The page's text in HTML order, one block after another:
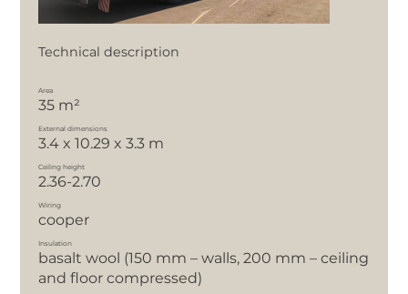
Technical description
Area
35 m²
External dimensions
3.4 x 10.29 x 3.3 m
Ceiling height
2.36-2.70
Wiring
cooper
Insulation
basalt wool (150 mm – walls, 200 mm – ceiling
and floor compressed)